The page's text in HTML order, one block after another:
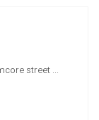
street ...